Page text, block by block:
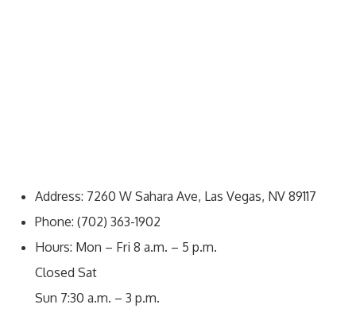
Address: 7260 W Sahara Ave, Las Vegas, NV 89117
Phone: (702) 363-1902
Hours: Mon – Fri 8 a.m. – 5 p.m.
Closed Sat
Sun 7:30 a.m. – 3 p.m.